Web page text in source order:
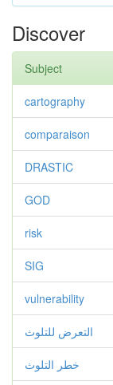
Discover
Subject
cartography
comparaison
DRASTIC
GOD
risk
SIG
vulnerability
التعرض للتلوث
خطر التلوث